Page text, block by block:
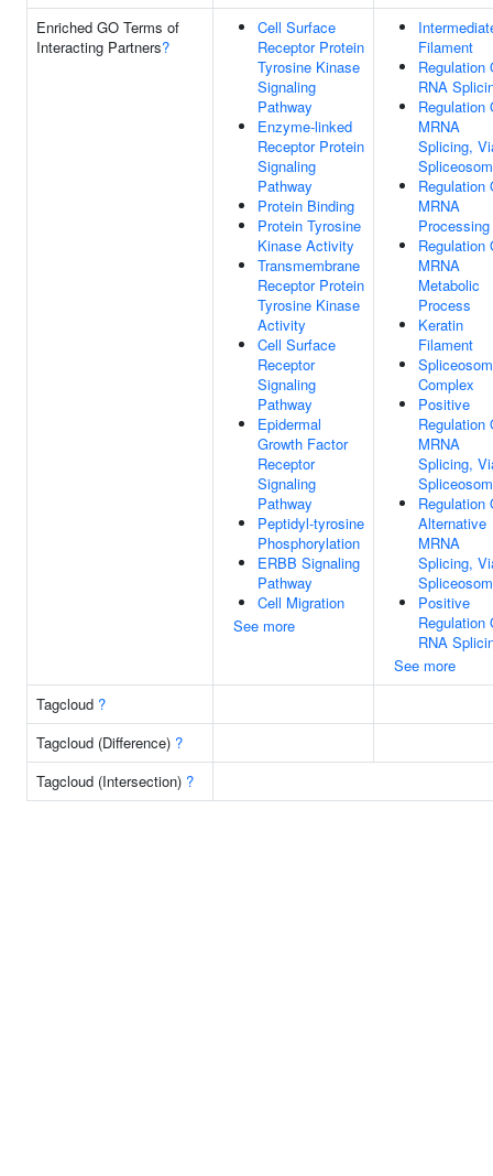
Enriched GO Terms of
Interacting Partners?
Cell Surface
Receptor Protein
Tyrosine Kinase
Signaling
Pathway
Enzyme-linked
Receptor Protein
Signaling
Pathway
Protein Binding
Protein Tyrosine
Kinase Activity
Transmembrane
Receptor Protein
Tyrosine Kinase
Activity
Cell Surface
Receptor
Signaling
Pathway
Epidermal
Growth Factor
Receptor
Signaling
Pathway
Peptidyl-tyrosine
Phosphorylation
ERBB Signaling
Pathway
Cell Migration
See more
Filament
Regulation
RNA
Regulation
MRNA
Splicing,
Regulation
MRNA
Processing
Regulation
MRNA
Metabolic
Process
Keratin
Filament
Complex
Positive
Regulation
MRNA
Splicing,
Regulation
Alternative
MRNA
Splicing,
Positive
Regulation
RNA
See more
Tagcloud ?
Tagcloud (Difference) ?
Tagcloud (Intersection) ?